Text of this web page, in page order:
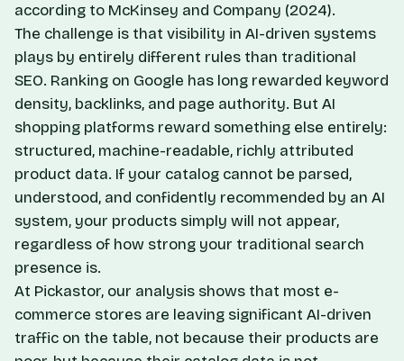
according to McKinsey and Company (2024).
The challenge is that visibility in AI-driven systems
plays by entirely different rules than traditional
SEO. Ranking on Google has long rewarded keyword
density, backlinks, and page authority. But AI
shopping platforms reward something else entirely:
structured, machine-readable, richly attributed
product data. If your catalog cannot be parsed,
understood, and confidently recommended by an AI
system, your products simply will not appear,
regardless of how strong your traditional search
presence is.
At Pickastor, our analysis shows that most e-
commerce stores are leaving significant AI-driven
traffic on the table, not because their products are